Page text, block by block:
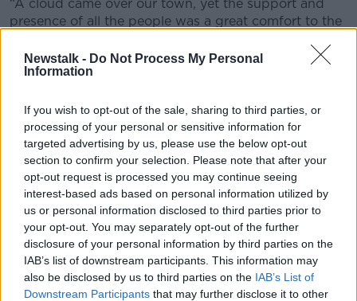
Newstalk - Do Not Process My Personal
Information
If you wish to opt-out of the sale, sharing to third parties, or
processing of your personal or sensitive information for
targeted advertising by us, please use the below opt-out
section to confirm your selection. Please note that after your
opt-out request is processed you may continue seeing
interest-based ads based on personal information utilized by
us or personal information disclosed to third parties prior to
your opt-out. You may separately opt-out of the further
disclosure of your personal information by third parties on the
IAB’s list of downstream participants. This information may
also be disclosed by us to third parties on the IAB’s List of
Downstream Participants that may further disclose it to other
“A cloud came over our town, yet the support and
presence of all the people was a great comfort to the